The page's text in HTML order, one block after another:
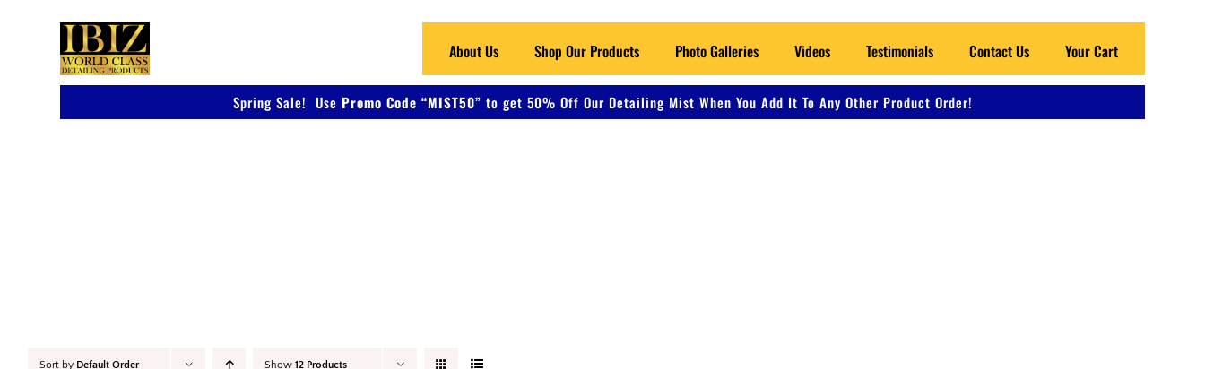
About Us Shop Our Products Photo Galleries Videos Testimonials Contact Us Your Cart
Spring Sale! Use Promo Code “MIST50” to get 50% Off Our Detailing Mist When You Add It To Any Other Product Order!
Sort by Default Order Show 12 Products